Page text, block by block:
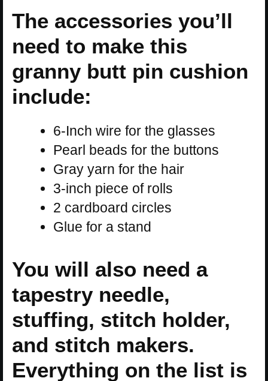
The accessories you’ll
need to make this
granny butt pin cushion
include:
6-Inch wire for the glasses
Pearl beads for the buttons
Gray yarn for the hair
3-inch piece of rolls
2 cardboard circles
Glue for a stand
You will also need a
tapestry needle,
stuffing, stitch holder,
and stitch makers.
Everything on the list is